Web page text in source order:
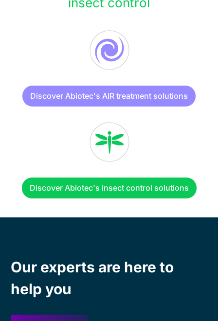
Discover Abiotec's AIR treatment solutions
Discover Abiotec's insect control solutions
Our experts are here to
help you